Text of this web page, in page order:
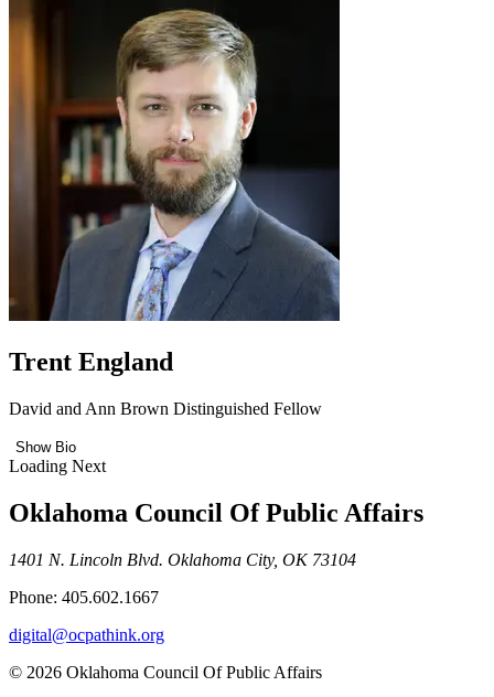
Trent England
David and Ann Brown Distinguished Fellow
Show Bio
Loading Next
Oklahoma Council Of Public Affairs
1401 N. Lincoln Blvd. Oklahoma City, OK 73104
Phone: 405.602.1667
digital@ocpathink.org
© 2026 Oklahoma Council Of Public Affairs